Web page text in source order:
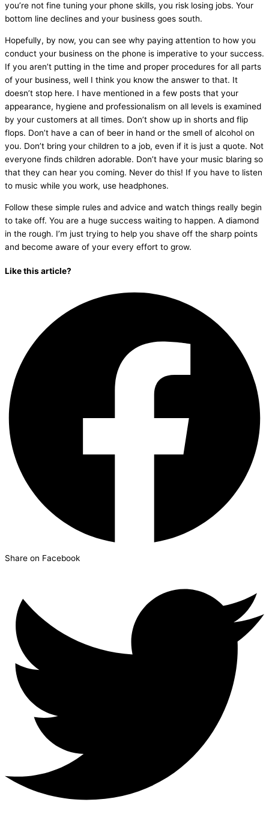
you’re not fine tuning your phone skills, you risk losing jobs. Your
bottom line declines and your business goes south.
Hopefully, by now, you can see why paying attention to how you
conduct your business on the phone is imperative to your success.
If you aren’t putting in the time and proper procedures for all parts
of your business, well I think you know the answer to that. It
doesn’t stop here. I have mentioned in a few posts that your
appearance, hygiene and professionalism on all levels is examined
by your customers at all times. Don’t show up in shorts and flip
flops. Don’t have a can of beer in hand or the smell of alcohol on
you. Don’t bring your children to a job, even if it is just a quote. Not
everyone finds children adorable. Don’t have your music blaring so
that they can hear you coming. Never do this! If you have to listen
to music while you work, use headphones.
Follow these simple rules and advice and watch things really begin
to take off. You are a huge success waiting to happen. A diamond
in the rough. I’m just trying to help you shave off the sharp points
and become aware of your every effort to grow.
Like this article?
Share on Facebook